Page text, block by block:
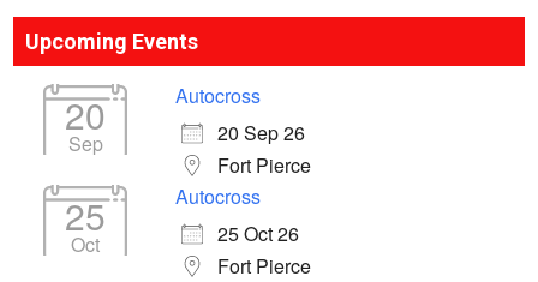
Upcoming Events
20
Sep
Autocross
20 Sep 26
Fort Pierce
25
Oct
Autocross
25 Oct 26
Fort Pierce